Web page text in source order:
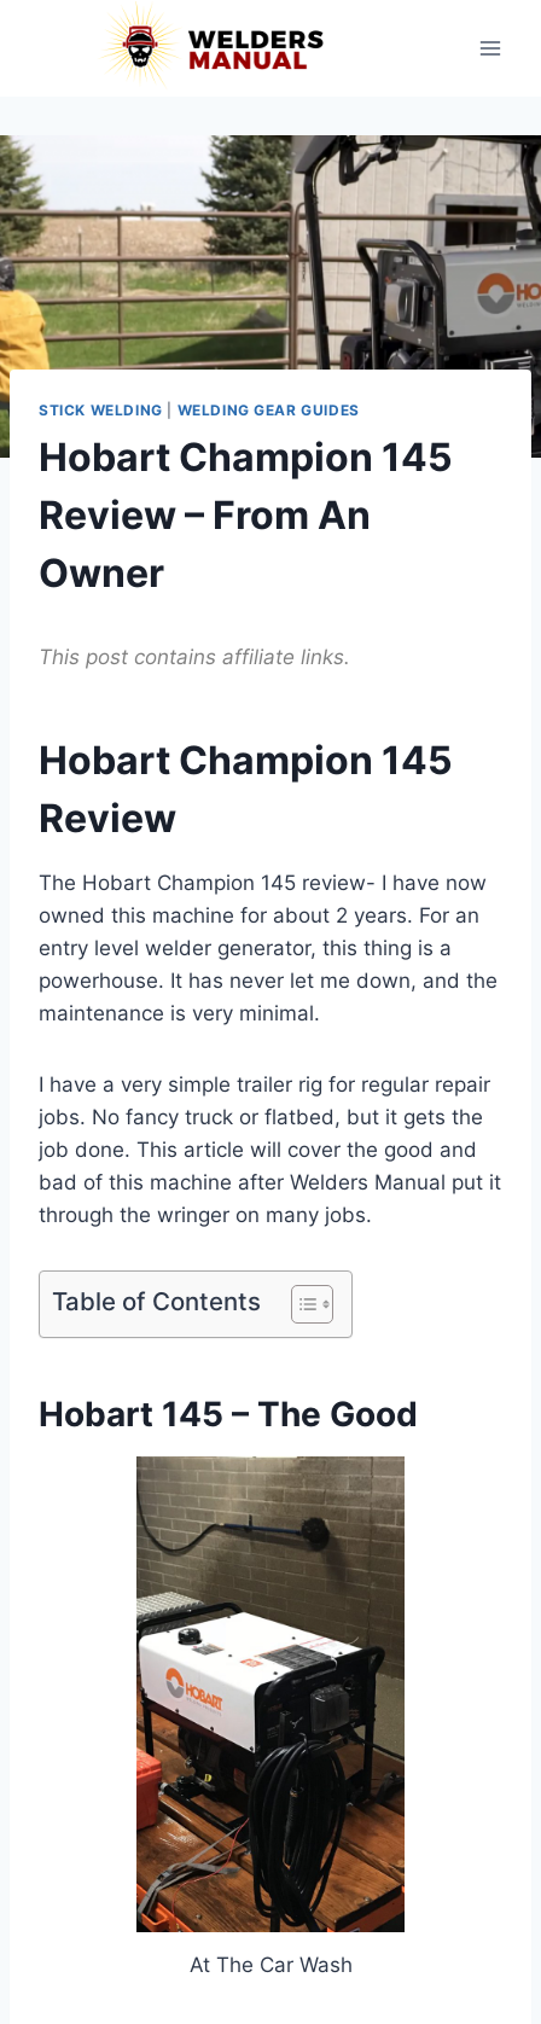
STICK WELDING WELDING GEAR GUIDES
Hobart Champion 145
Review – From An
Owner
This post contains affiliate links.
Hobart Champion 145
Review
The Hobart Champion 145 review- I have now
owned this machine for about 2 years. For an
entry level welder generator, this thing is a
powerhouse. It has never let me down, and the
maintenance is very minimal.
I have a very simple trailer rig for regular repair
jobs. No fancy truck or flatbed, but it gets the
job done. This article will cover the good and
bad of this machine after Welders Manual put it
through the wringer on many jobs.
Table of Contents
Hobart 145 – The Good
At The Car Wash